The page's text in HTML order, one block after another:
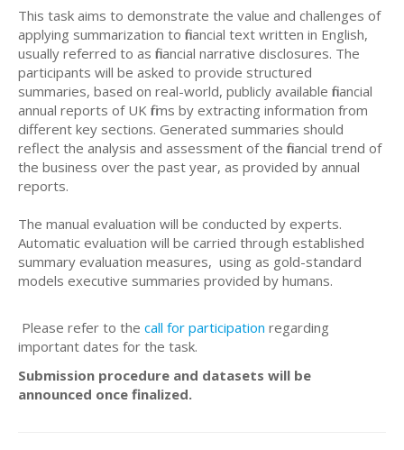
This task aims to demonstrate the value and challenges of
applying summarization to financial text written in English,
usually referred to as financial narrative disclosures. The
participants will be asked to provide structured
summaries, based on real-world, publicly available financial
annual reports of UK firms by extracting information from
different key sections. Generated summaries should
reflect the analysis and assessment of the financial trend of
the business over the past year, as provided by annual
reports.
The manual evaluation will be conducted by experts.
Automatic evaluation will be carried through established
summary evaluation measures, using as gold-standard
models executive summaries provided by humans.
Please refer to the call for participation regarding
important dates for the task.
Submission procedure and datasets will be
announced once finalized.